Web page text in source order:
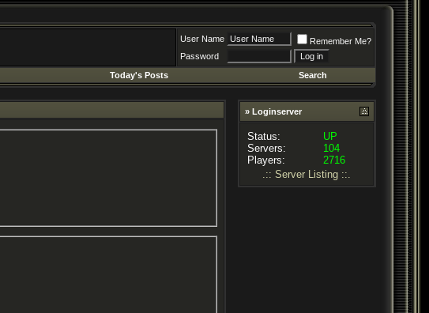
User Name
Remember Me?
Password
Today's Posts Search
» Loginserver
Status:
Servers:
Players:
UP
104
2716
.:: Server Listing ::.